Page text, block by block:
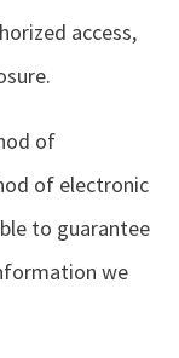
access,
of
of electronic
to guarantee
we